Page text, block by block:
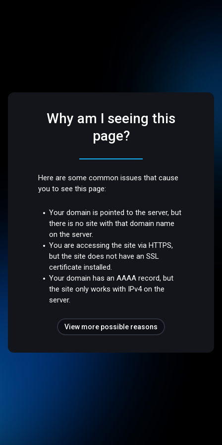
Why am I seeing this
page?
Here are some common issues that cause
you to see this page:
Your domain is pointed to the server, but
there is no site with that domain name
on the server.
You are accessing the site via HTTPS,
but the site does not have an SSL
certificate installed.
Your domain has an AAAA record, but
the site only works with IPv4 on the
server.
View more possible reasons